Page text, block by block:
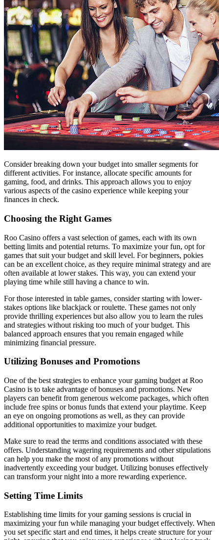
Consider breaking down your budget into smaller segments for
different activities. For instance, allocate specific amounts for
gaming, food, and drinks. This approach allows you to enjoy
various aspects of the casino experience while keeping your
finances in check.
Choosing the Right Games
Roo Casino offers a vast selection of games, each with its own
betting limits and potential returns. To maximize your fun, opt for
games that suit your budget and skill level. For beginners, pokies
can be an excellent choice, as they require minimal strategy and are
often available at lower stakes. This way, you can extend your
playing time while still having a chance to win.
For those interested in table games, consider starting with lower-
stakes options like blackjack or roulette. These games not only
provide thrilling experiences but also allow you to learn the rules
and strategies without risking too much of your budget. This
balanced approach ensures that you remain engaged while
minimizing financial pressure.
Utilizing Bonuses and Promotions
One of the best strategies to enhance your gaming budget at Roo
Casino is to take advantage of bonuses and promotions. New
players can benefit from generous welcome packages, which often
include free spins or bonus funds that extend your playtime. Keep
an eye on ongoing promotions as well, as they can provide
additional opportunities to maximize your budget.
Make sure to read the terms and conditions associated with these
offers. Understanding wagering requirements and other stipulations
can help you make the most of any promotions without
inadvertently exceeding your budget. Utilizing bonuses effectively
can transform your night into a more rewarding experience.
Setting Time Limits
Establishing time limits for your gaming sessions is crucial in
maximizing your fun while managing your budget effectively. When
you set specific start and end times, it helps create structure for your